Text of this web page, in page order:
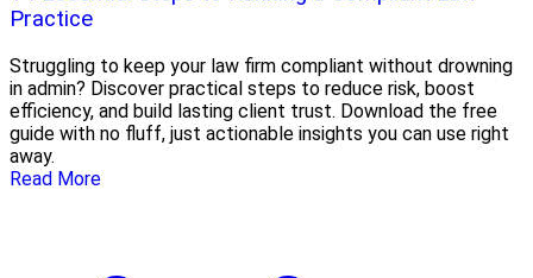
Practice
Struggling to keep your law firm compliant without drowning
in admin? Discover practical steps to reduce risk, boost
efficiency, and build lasting client trust. Download the free
guide with no fluff, just actionable insights you can use right
away.
Read More